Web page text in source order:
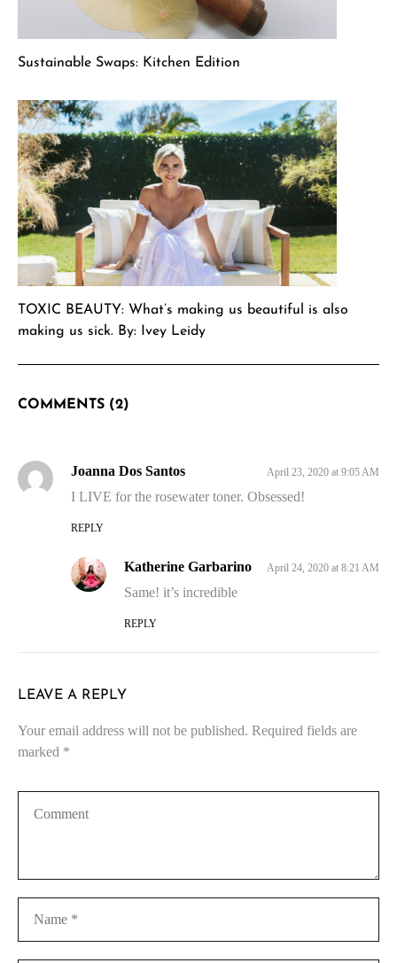
Sustainable Swaps: Kitchen Edition
TOXIC BEAUTY: What’s making us beautiful is also
making us sick. By: Ivey Leidy
COMMENTS (2)
Joanna Dos Santos April 23, 2020 at 9:05 AM
I LIVE for the rosewater toner. Obsessed!
REPLY
Katherine Garbarino April 24, 2020 at 8:21 AM
Same! it’s incredible
REPLY
LEAVE A REPLY
Your email address will not be published. Required fields are
marked *